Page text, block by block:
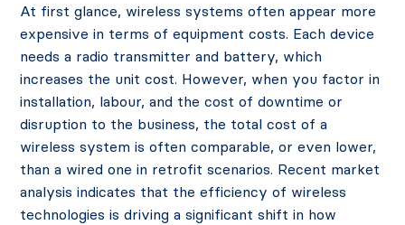
At first glance, wireless systems often appear more
expensive in terms of equipment costs. Each device
needs a radio transmitter and battery, which
increases the unit cost. However, when you factor in
installation, labour, and the cost of downtime or
disruption to the business, the total cost of a
wireless system is often comparable, or even lower,
than a wired one in retrofit scenarios. Recent market
analysis indicates that the efficiency of wireless
technologies is driving a significant shift in how